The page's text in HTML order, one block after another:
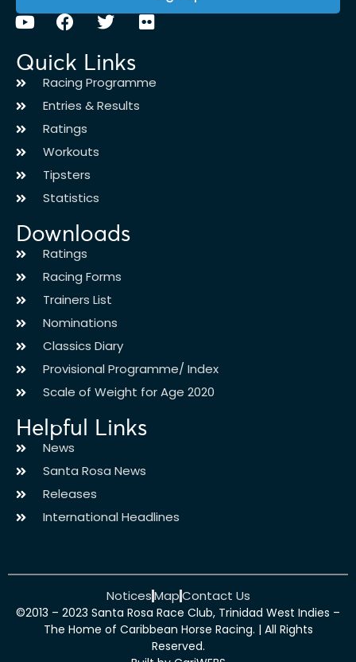
Quick Links
Racing Programme
Entries & Results
Ratings
Workouts
Tipsters
Statistics
Downloads
Ratings
Racing Forms
Trainers List
Nominations
Classics Diary
Provisional Programme/ Index
Scale of Weight for Age 2020
Helpful Links
News
Santa Rosa News
Releases
International Headlines
NoticesMapContact Us
©2013 – 2023 Santa Rosa Race Club, Trinidad West Indies –
The Home of Caribbean Horse Racing. | All Rights
Reserved.